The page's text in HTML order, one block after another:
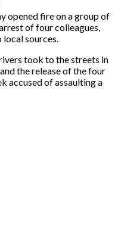
opened fire on a group of
of four colleagues,
sources.
took to the streets in
the release of the four
accused of assaulting a